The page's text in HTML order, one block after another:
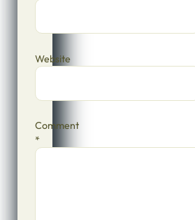
Website
Comment
*